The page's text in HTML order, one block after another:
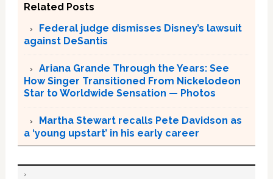
Related Posts
Federal judge dismisses Disney’s lawsuit
against DeSantis
Ariana Grande Through the Years: See
How Singer Transitioned From Nickelodeon
Star to Worldwide Sensation — Photos
Martha Stewart recalls Pete Davidson as
a ‘young upstart’ in his early career